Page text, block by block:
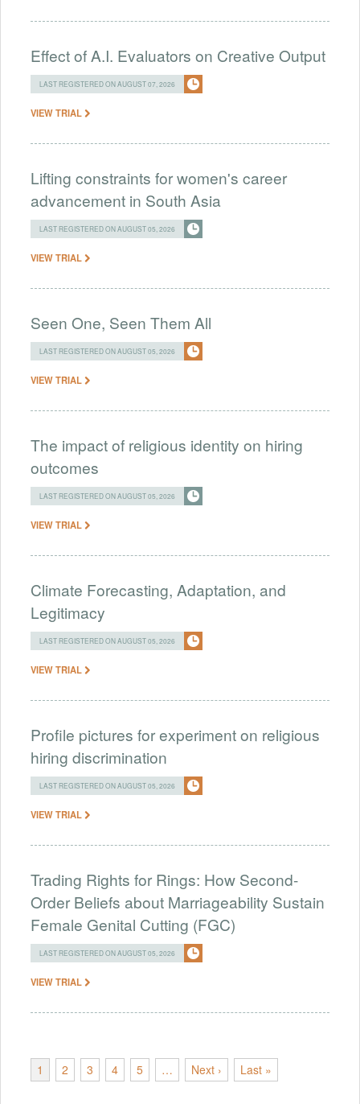
Effect of A.I. Evaluators on Creative Output
LAST REGISTERED ON AUGUST 07, 2026
VIEW TRIAL
Lifting constraints for women's career
advancement in South Asia
LAST REGISTERED ON AUGUST 05, 2026
VIEW TRIAL
Seen One, Seen Them All
LAST REGISTERED ON AUGUST 05, 2026
VIEW TRIAL
The impact of religious identity on hiring
outcomes
LAST REGISTERED ON AUGUST 05, 2026
VIEW TRIAL
Climate Forecasting, Adaptation, and
Legitimacy
LAST REGISTERED ON AUGUST 05, 2026
VIEW TRIAL
Profile pictures for experiment on religious
hiring discrimination
LAST REGISTERED ON AUGUST 05, 2026
VIEW TRIAL
Trading Rights for Rings: How Second-
Order Beliefs about Marriageability Sustain
Female Genital Cutting (FGC)
LAST REGISTERED ON AUGUST 05, 2026
VIEW TRIAL
1 2 3 4 5 … Next › Last »